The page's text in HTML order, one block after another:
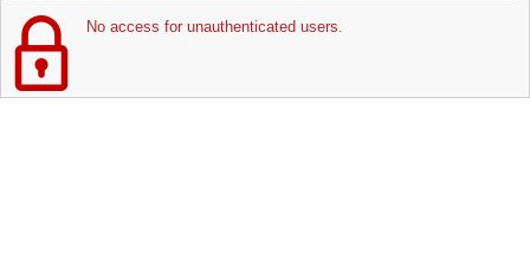
No access for unauthenticated users.